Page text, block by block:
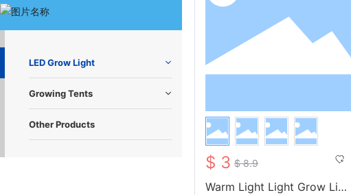
LED Grow Light
Growing Tents
Other Products
$ 3 $ 8.9
Warm Light Light Grow Ligh